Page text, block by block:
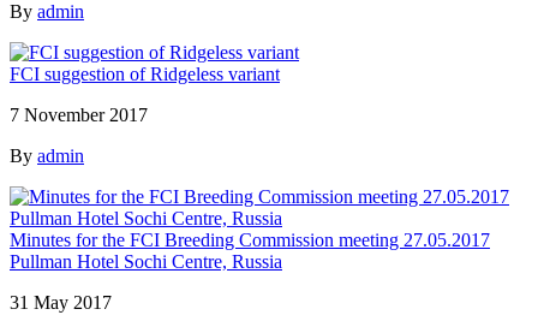
By admin
FCI suggestion of Ridgeless variant
7 November 2017
By admin
Minutes for the FCI Breeding Commission meeting 27.05.2017
Pullman Hotel Sochi Centre, Russia
31 May 2017